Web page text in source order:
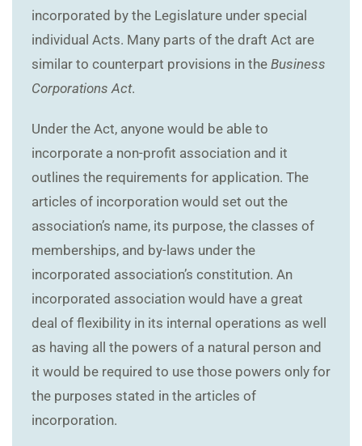
incorporated by the Legislature under special
individual Acts. Many parts of the draft Act are
similar to counterpart provisions in the Business
Corporations Act.
Under the Act, anyone would be able to
incorporate a non-profit association and it
outlines the requirements for application. The
articles of incorporation would set out the
association’s name, its purpose, the classes of
memberships, and by-laws under the
incorporated association’s constitution. An
incorporated association would have a great
deal of flexibility in its internal operations as well
as having all the powers of a natural person and
it would be required to use those powers only for
the purposes stated in the articles of
incorporation.